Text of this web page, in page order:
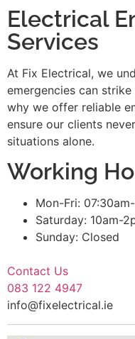
Electrical
Services
At Fix Electrical, we
emergencies can
why we offer reliable
ensure our clients
situations alone.
Working
Mon-Fri:
Saturday: 10am-
Sunday: Closed
Contact Us
083 122 4947
info@fixelectrical.ie